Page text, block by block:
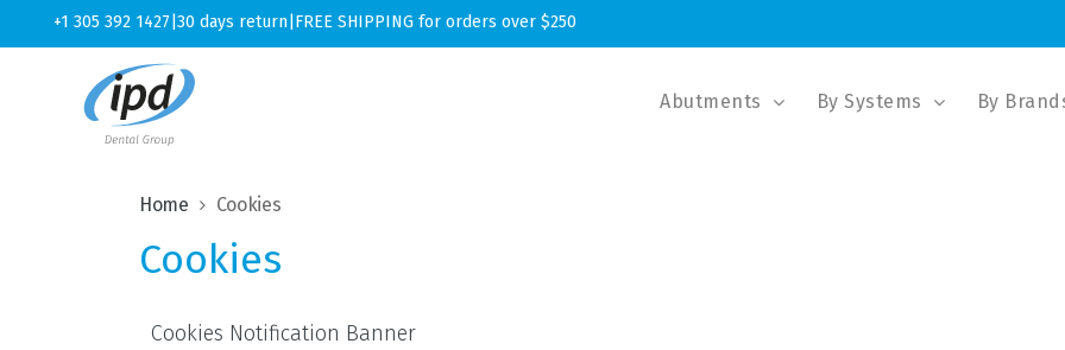
+1 305 392 1427 30 days return FREE SHIPPING for orders over $250
Abutments By Systems By
Home Cookies
Cookies
Cookies Notification Banner